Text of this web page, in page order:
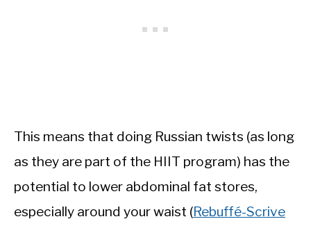
This means that doing Russian twists (as long
as they are part of the HIIT program) has the
potential to lower abdominal fat stores,
especially around your waist (Rebuffé-Scrive